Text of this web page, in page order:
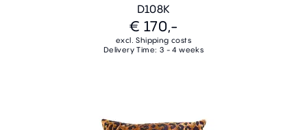
D108K
€ 170,-
excl. Shipping costs
Delivery Time: 3 - 4 weeks